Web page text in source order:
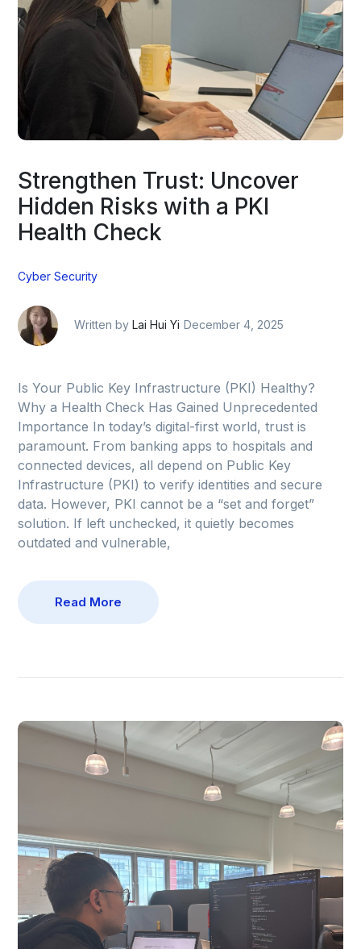
Strengthen Trust: Uncover
Hidden Risks with a PKI
Health Check
Cyber Security
Written byLai Hui Yi December 4, 2025
Is Your Public Key Infrastructure (PKI) Healthy?
Why a Health Check Has Gained Unprecedented
Importance In today’s digital-first world, trust is
paramount. From banking apps to hospitals and
connected devices, all depend on Public Key
Infrastructure (PKI) to verify identities and secure
data. However, PKI cannot be a “set and forget”
solution. If left unchecked, it quietly becomes
outdated and vulnerable,
Read More